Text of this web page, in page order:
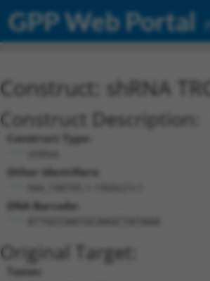
GPP Web Portal
Construct: shRNA
Construct Description:
Construct Type:
Other Identifiers:
DNA Barcode:
Original Target:
Taxon: